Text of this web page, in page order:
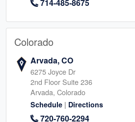
714-485-8675
Colorado
Arvada, CO
6275 Joyce Dr
2nd Floor Suite 236
Arvada, Colorado
Schedule | Directions
720-760-2294